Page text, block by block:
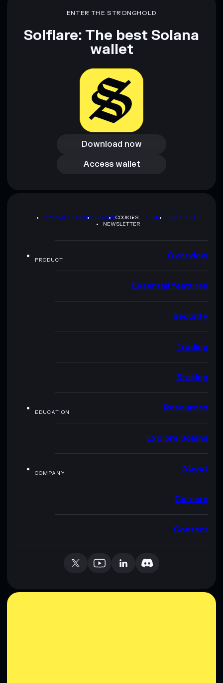
ENTER THE STRONGHOLD
Solflare: The best Solana
wallet
Download now
Download now
Access wallet
Access wallet
PRIVACY POLICYTERMSCOOKIESSITEMAPBRAND KIT
NEWSLETTER
PRODUCT Overview
Essential features
Security
Trading
Staking
EDUCATION Resources
Explore Solana
COMPANY About
Careers
Contact